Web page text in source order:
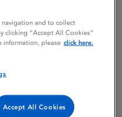
mg Hard
28/06/2013
navigation and to collect
clicking “Accept All Cookies”
information, please click here.
Accept All Cookies